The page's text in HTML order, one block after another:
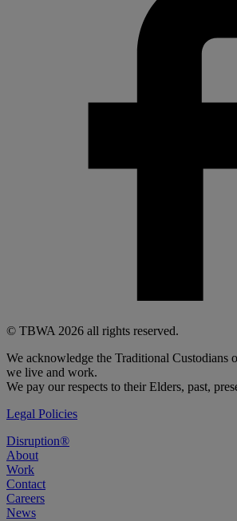
© TBWA 2026 all rights reserved.
We acknowledge the Traditional Custodians
we live and work.
We pay our respects to their Elders, past,
Legal Policies
Disruption®
About
Work
Contact
Careers
News